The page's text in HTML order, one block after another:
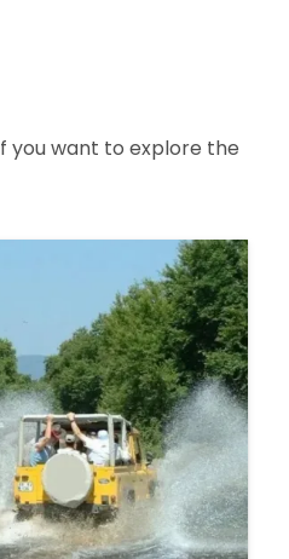
you want to explore the